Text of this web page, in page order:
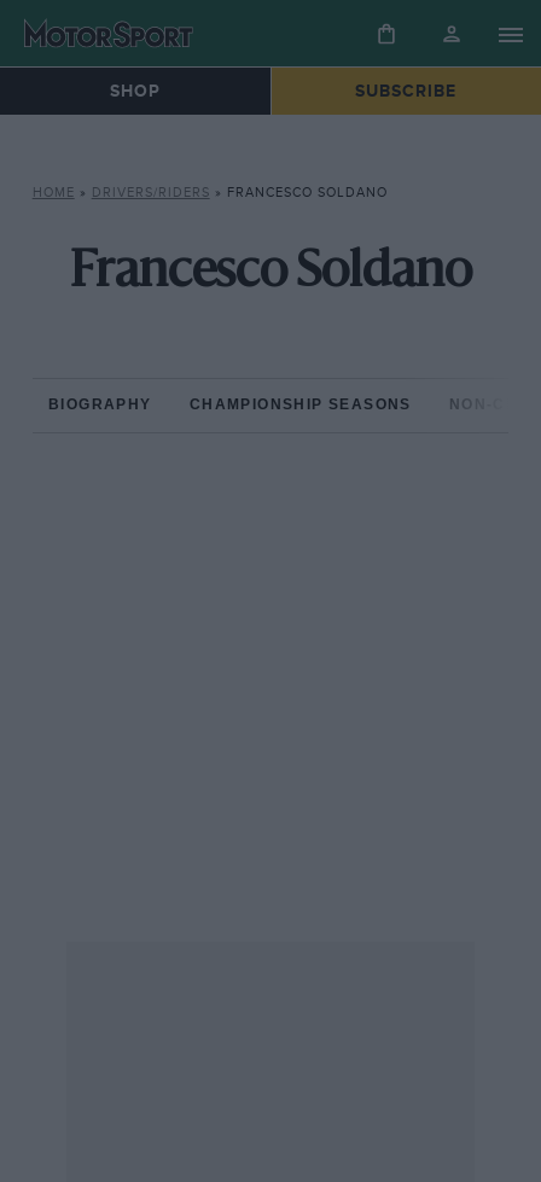
SHOP SUBSCRIBE
HOME » DRIVERS/RIDERS » FRANCESCO SOLDANO
Francesco Soldano
BIOGRAPHY CHAMPIONSHIP SEASONS NON-